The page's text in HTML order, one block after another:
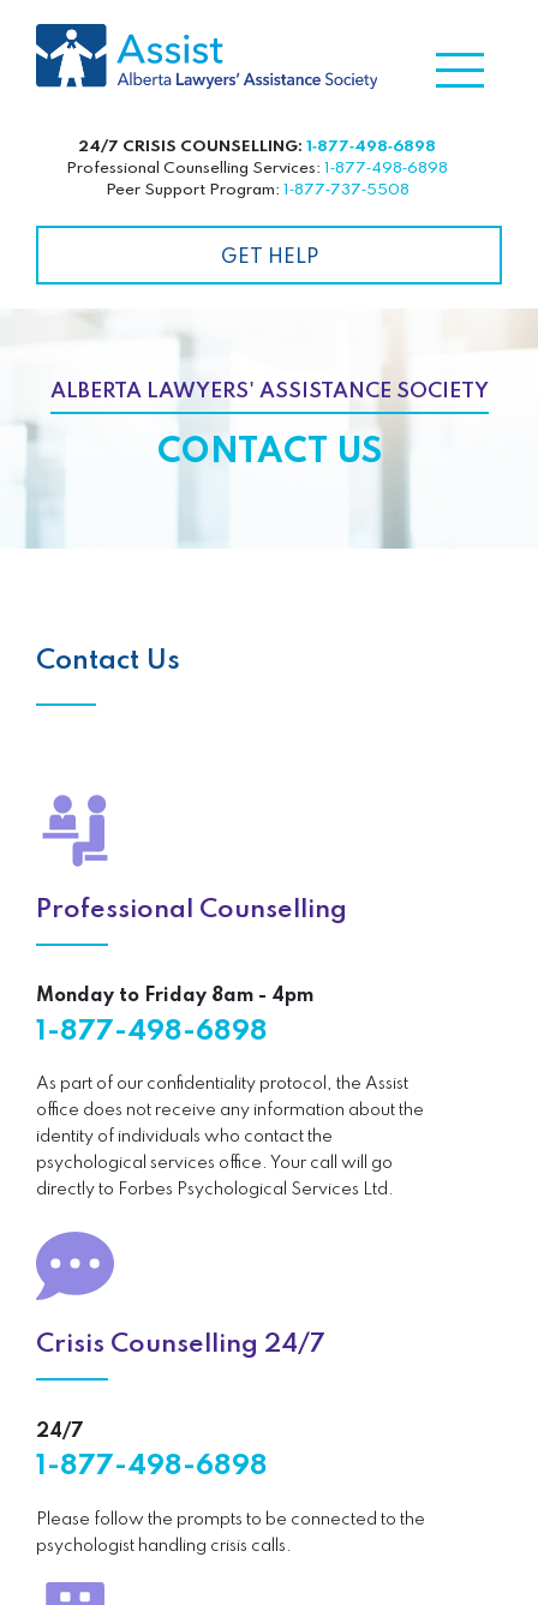
24/7 CRISIS COUNSELLING: 1‑877‑498‑6898
Professional Counselling Services: 1‑877‑498‑6898
Peer Support Program: 1‑877‑737‑5508
GET HELP
ALBERTA LAWYERS' ASSISTANCE SOCIETY
CONTACT US
Contact Us
Professional Counselling
Monday to Friday 8am - 4pm
1-877-498-6898
As part of our confidentiality protocol, the Assist
office does not receive any information about the
identity of individuals who contact the
psychological services office. Your call will go
directly to Forbes Psychological Services Ltd.
Crisis Counselling 24/7
24/7
1-877-498-6898
Please follow the prompts to be connected to the
psychologist handling crisis calls.